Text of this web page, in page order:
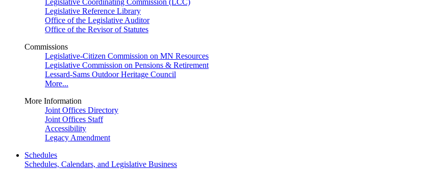
Legislative Coordinating Commission (LCC)
Legislative Reference Library
Office of the Legislative Auditor
Office of the Revisor of Statutes
Commissions
Legislative-Citizen Commission on MN Resources
Legislative Commission on Pensions & Retirement
Lessard-Sams Outdoor Heritage Council
More...
More Information
Joint Offices Directory
Joint Offices Staff
Accessibility
Legacy Amendment
Schedules
Schedules, Calendars, and Legislative Business